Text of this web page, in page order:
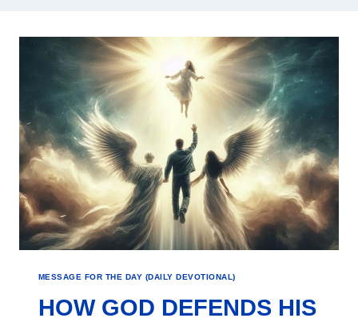
MESSAGE FOR THE DAY (DAILY DEVOTIONAL)
HOW GOD DEFENDS HIS